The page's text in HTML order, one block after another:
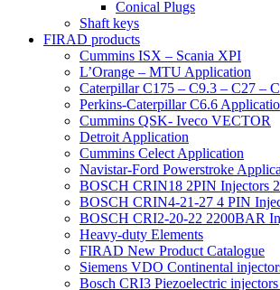
Conical Plugs
Shaft keys
FIRAD products
Cummins ISX – Scania XPI
L’Orange – MTU Application
Caterpillar C175 – C9.3 – C27 –
Perkins-Caterpillar C6.6
Cummins QSK- Iveco VECTOR
Detroit Application
Cummins Celect Application
Navistar-Ford Powerstroke
BOSCH CRIN18 2PIN Injectors
BOSCH CRIN4-21-27 4 PIN
BOSCH CRI2-20-22 2200BAR
Heavy-duty Elements
FIRAD New Product Catalogue
Siemens VDO Continental
Bosch CRI3 Piezoelectric